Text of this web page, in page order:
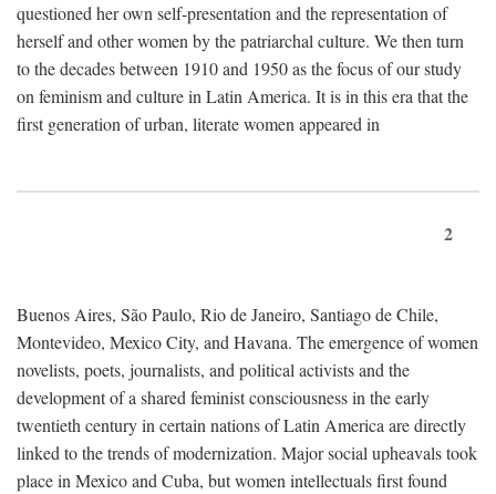
questioned her own self-presentation and the representation of
herself and other women by the patriarchal culture. We then turn
to the decades between 1910 and 1950 as the focus of our study
on feminism and culture in Latin America. It is in this era that the
first generation of urban, literate women appeared in
2
Buenos Aires, São Paulo, Rio de Janeiro, Santiago de Chile,
Montevideo, Mexico City, and Havana. The emergence of women
novelists, poets, journalists, and political activists and the
development of a shared feminist consciousness in the early
twentieth century in certain nations of Latin America are directly
linked to the trends of modernization. Major social upheavals took
place in Mexico and Cuba, but women intellectuals first found